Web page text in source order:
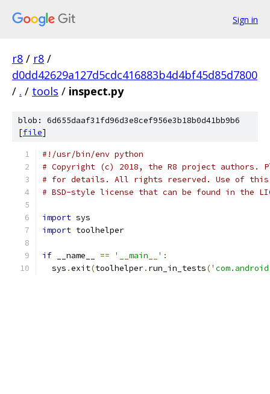
Sign in
r8 / r8 /
d0dd42629a127d5cdc416883b4d4bf45d85d7800
/ . / tools / inspect.py
blob: 6d655daaf31fd96d3e8cef956e3b18b0d41bb9b6
[file]
#!/usr/bin/env python
# Copyright (c) 2018, the R8 project authors.
# for details. All rights reserved. Use of this
# BSD-style license that can be found in the
import sys
import toolhelper
if __name__ == '__main__' :
  sys
.exit(toolhelper. run_in_tests(